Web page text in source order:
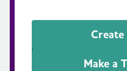
Create
Make a